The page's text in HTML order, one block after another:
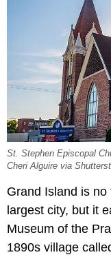
St. Stephen Episcopal
Cheri Alguire via
Grand Island is
largest city, but it
Museum of the
1890s village